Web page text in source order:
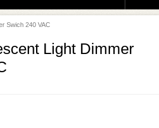
E
Swich 240 VAC
Light Dimmer